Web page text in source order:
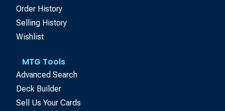
Order History
Selling History
Wishlist
MTG Tools
Advanced Search
Deck Builder
Sell Us Your Cards